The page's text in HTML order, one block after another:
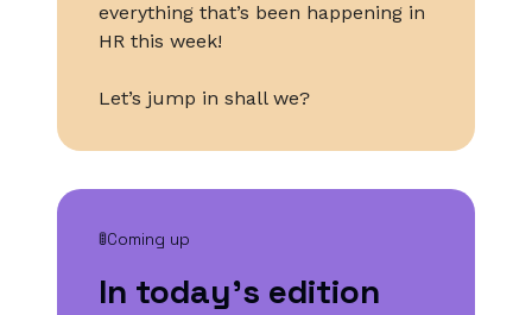
everything that’s been happening in
HR this week!
Let’s jump in shall we?
🚦Coming up
In today’s edition